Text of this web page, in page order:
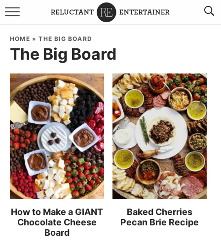
BROWSE RECIPES
TRAVEL
HOLIDAYS
COOKBOOKS
BOARDS & BOWLS RECOMMENDATIONS TO BUY
ABOUT SANDY WORK WITH ME
HOME »THE BIG BOARD
The Big Board
How to Make a GIANT
Chocolate Cheese
Board
Baked Cherries
Pecan Brie Recipe